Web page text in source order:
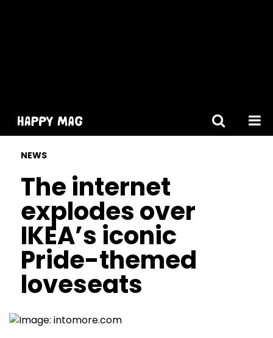
NEWS
The internet
explodes over
IKEA’s iconic
Pride-themed
loveseats